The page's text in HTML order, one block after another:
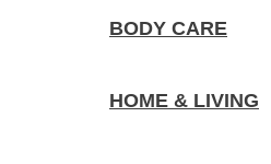
BODY CARE
HOME & LIVING